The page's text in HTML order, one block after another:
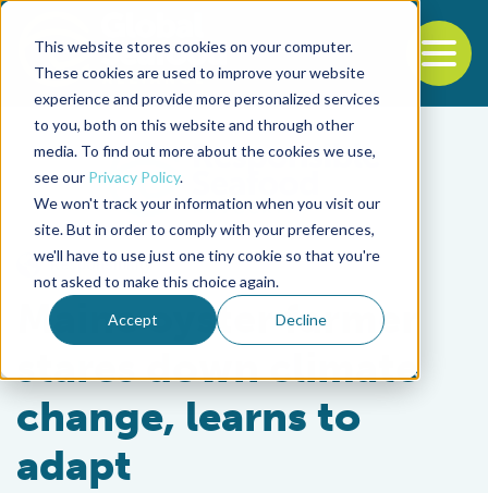
This website stores cookies on your computer.
These cookies are used to improve your website
experience and provide more personalized services
to you, both on this website and through other
media. To find out more about the cookies we use,
see our Privacy Policy.
We won't track your information when you visit our
site. But in order to comply with your preferences,
we'll have to use just one tiny cookie so that you're
not asked to make this choice again.
Accept Decline
Back to the start of the nav
Jump to the end of the navigation
Responsibility
Maine oyster farmer
stares down climate
change, learns to
adapt